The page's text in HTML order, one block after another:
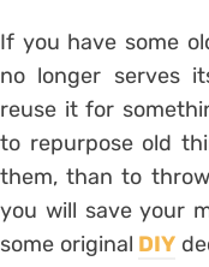
If you have some
no longer serves
reuse it for
to repurpose old
them, than to
you will save your
some original DIY